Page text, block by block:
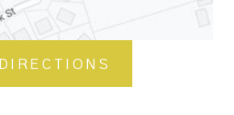
DIRECTIONS